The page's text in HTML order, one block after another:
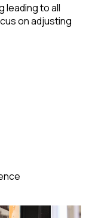
leading to all
on adjusting